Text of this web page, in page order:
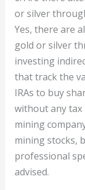
or silver
Yes, there are
gold or silver
investing
that track the
IRAs to buy
without any tax
mining
mining stocks,
professional
advised.